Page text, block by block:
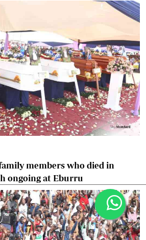
members who died in
ongoing at Eburru